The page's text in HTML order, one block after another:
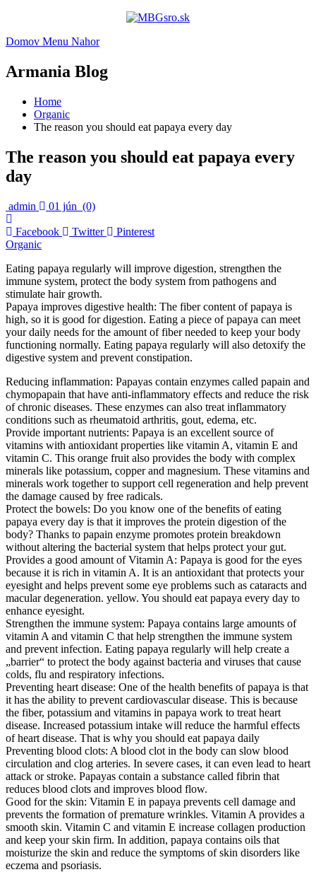
Domov Menu Nahor
Armania Blog
Home
Organic
The reason you should eat papaya every day
The reason you should eat papaya every
day
admin 01 jún (0)
Facebook Twitter
Pinterest
Organic
Eating papaya regularly will improve digestion, strengthen the
immune system, protect the body system from pathogens and
stimulate hair growth.
Papaya improves digestive health: The fiber content of papaya is
high, so it is good for digestion. Eating a piece of papaya can meet
your daily needs for the amount of fiber needed to keep your body
functioning normally. Eating papaya regularly will also detoxify the
digestive system and prevent constipation.
Reducing inflammation: Papayas contain enzymes called papain and
chymopapain that have anti-inflammatory effects and reduce the risk
of chronic diseases. These enzymes can also treat inflammatory
conditions such as rheumatoid arthritis, gout, edema, etc.
Provide important nutrients: Papaya is an excellent source of
vitamins with antioxidant properties like vitamin A, vitamin E and
vitamin C. This orange fruit also provides the body with complex
minerals like potassium, copper and magnesium. These vitamins and
minerals work together to support cell regeneration and help prevent
the damage caused by free radicals.
Protect the bowels: Do you know one of the benefits of eating
papaya every day is that it improves the protein digestion of the
body? Thanks to papain enzyme promotes protein breakdown
without altering the bacterial system that helps protect your gut.
Provides a good amount of Vitamin A: Papaya is good for the eyes
because it is rich in vitamin A. It is an antioxidant that protects your
eyesight and helps prevent some eye problems such as cataracts and
macular degeneration. yellow. You should eat papaya every day to
enhance eyesight.
Strengthen the immune system: Papaya contains large amounts of
vitamin A and vitamin C that help strengthen the immune system
and prevent infection. Eating papaya regularly will help create a
„barrier“ to protect the body against bacteria and viruses that cause
colds, flu and respiratory infections.
Preventing heart disease: One of the health benefits of papaya is that
it has the ability to prevent cardiovascular disease. This is because
the fiber, potassium and vitamins in papaya work to treat heart
disease. Increased potassium intake will reduce the harmful effects
of heart disease. That is why you should eat papaya daily
Preventing blood clots: A blood clot in the body can slow blood
circulation and clog arteries. In severe cases, it can even lead to heart
attack or stroke. Papayas contain a substance called fibrin that
reduces blood clots and improves blood flow.
Good for the skin: Vitamin E in papaya prevents cell damage and
prevents the formation of premature wrinkles. Vitamin A provides a
smooth skin. Vitamin C and vitamin E increase collagen production
and keep your skin firm. In addition, papaya contains oils that
moisturize the skin and reduce the symptoms of skin disorders like
eczema and psoriasis.